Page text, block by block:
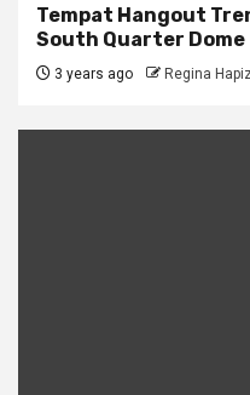
Tempat Hangout
South Quarter Dome
3 years ago Regina